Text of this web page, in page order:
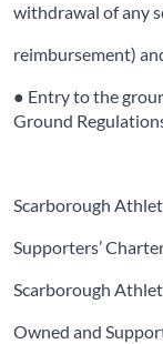
withdrawal of any
reimbursement)
● Entry to the
Ground
Scarborough
Supporters’
Scarborough
Owned and